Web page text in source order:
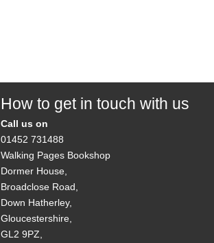
How to get in touch with us
Call us on
01452 731488
Walking Pages Bookshop
Dormer House,
Broadclose Road,
Down Hatherley,
Gloucestershire,
GL2 9PZ,